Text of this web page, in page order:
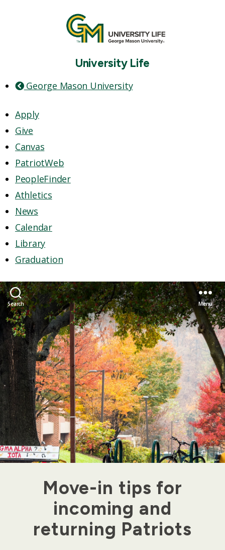
University Life
George Mason University
Apply
Give
Canvas
PatriotWeb
PeopleFinder
Athletics
News
Calendar
Library
Graduation
Search Menu
Move-in tips for
incoming and
returning Patriots